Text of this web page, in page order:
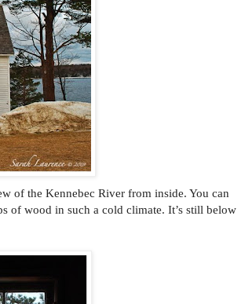
of the Kennebec River from inside. You can
of wood in such a cold climate. It’s still below